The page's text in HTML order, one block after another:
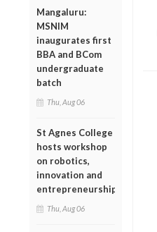
Mangaluru:
MSNIM
inaugurates first
BBA and BCom
undergraduate
batch
Thu, Aug 06
St Agnes College
hosts workshop
on robotics,
innovation and
entrepreneurship
Thu, Aug 06